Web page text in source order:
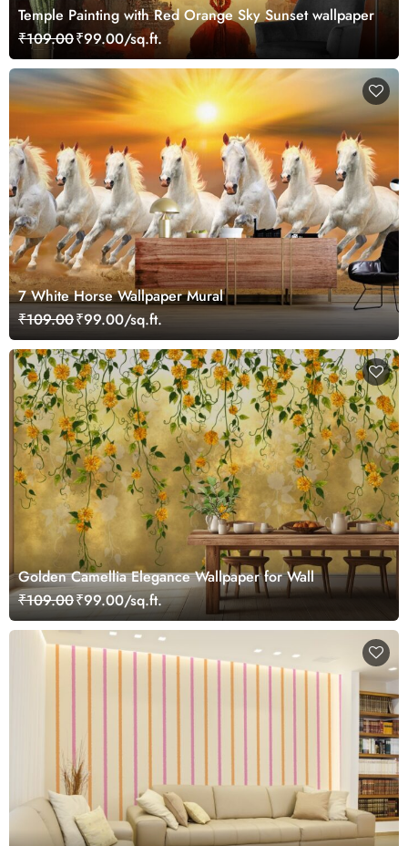
Temple Painting with Red Orange Sky Sunset wallpaper
₹109.00₹99.00/sq.ft.
7 White Horse Wallpaper Mural
₹109.00₹99.00/sq.ft.
Golden Camellia Elegance Wallpaper for Wall
₹109.00₹99.00/sq.ft.